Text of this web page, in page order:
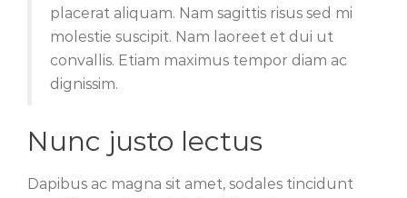
placerat aliquam. Nam sagittis risus sed mi
molestie suscipit. Nam laoreet et dui ut
convallis. Etiam maximus tempor diam ac
dignissim.
Nunc justo lectus
Dapibus ac magna sit amet, sodales tincidunt